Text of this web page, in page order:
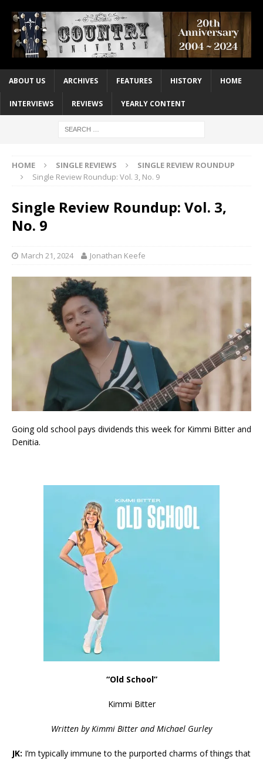
ABOUT US ARCHIVES FEATURES HISTORY HOME
INTERVIEWS REVIEWS YEARLY CONTENT
HOME SINGLE REVIEWS
SINGLE REVIEW ROUNDUP
Single Review Roundup: Vol. 3, No. 9
Single Review Roundup: Vol. 3,
No. 9
March 21, 2024 Jonathan Keefe
Going old school pays dividends this week for Kimmi Bitter and
Denitia.
“Old School”
Kimmi Bitter
Written byKimmi Bitter and Michael Gurley
JK: I’m typically immune to the purported charms of things that